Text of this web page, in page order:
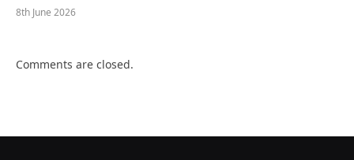
8th June 2026
Comments are closed.